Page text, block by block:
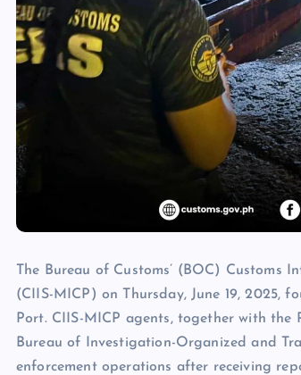
The Bureau of Customs’ (BOC)
(CIIS-MICP) on Thursday, June 19, 2025,
Port. CIIS-MICP agents, together with the
Bureau of Investigation-Organized and
enforcement operations after receiving